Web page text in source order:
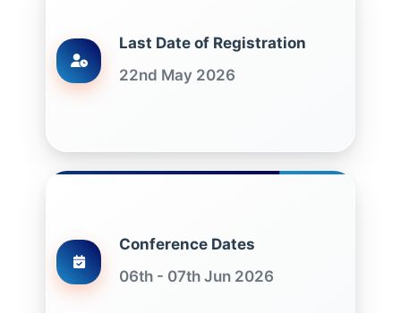
Last Date of Registration
22nd May 2026
Conference Dates
06th - 07th Jun 2026